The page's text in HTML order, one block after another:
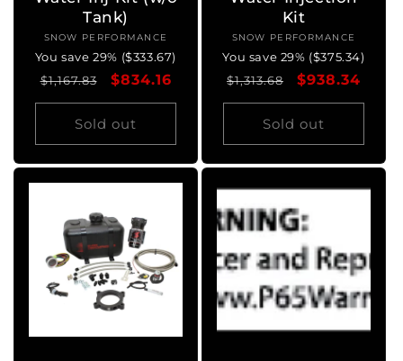
Tank)
Vendor:
SNOW PERFORMANCE
You save 29% ($333.67)
Regular
price
$1,167.83
Sale
price
$834.16
Sold out
Kit
Vendor:
SNOW PERFORMANCE
You save 29% ($375.34)
Regular
price
$1,313.68
Sale
price
$938.34
Sold out